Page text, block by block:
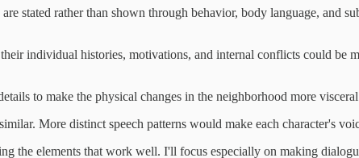
stated rather than shown through behavior, body language,
individual histories, motivations, and internal conflicts could be
to make the physical changes in the neighborhood more
More distinct speech patterns would make each character's
the elements that work well. I'll focus especially on making